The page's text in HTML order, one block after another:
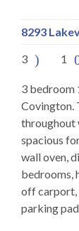
8293
3
1
3 bedroom
Covington.
throughout
spacious
wall oven,
bedrooms,
off carport,
parking pad.